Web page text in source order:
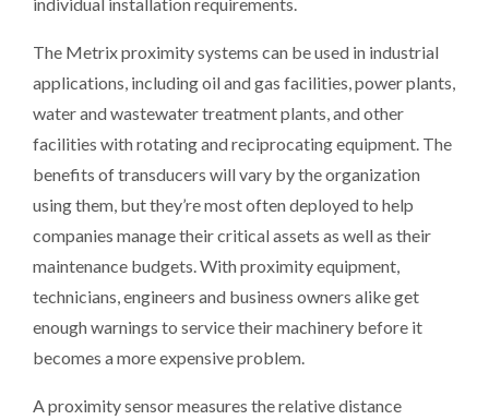
The Metrix proximity systems can be used in industrial
applications, including oil and gas facilities, power plants,
water and wastewater treatment plants, and other
facilities with rotating and reciprocating equipment. The
benefits of transducers will vary by the organization
using them, but they’re most often deployed to help
companies manage their critical assets as well as their
maintenance budgets. With proximity equipment,
technicians, engineers and business owners alike get
enough warnings to service their machinery before it
becomes a more expensive problem.
A proximity sensor measures the relative distance